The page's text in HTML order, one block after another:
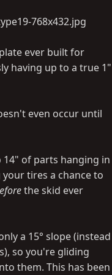
ever built for
having up to a true 1"
even occur until
of parts hanging in
tires a chance to
the skid ever
a 15° slope (instead
so you're gliding
them. This has been